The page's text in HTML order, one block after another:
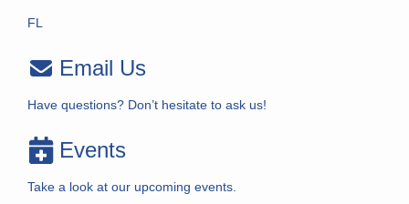
FL
Email Us
Have questions? Don’t hesitate to ask us!
Events
Take a look at our upcoming events.